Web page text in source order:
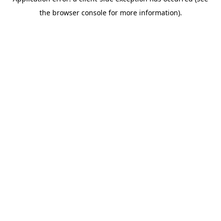
the browser console for more information).